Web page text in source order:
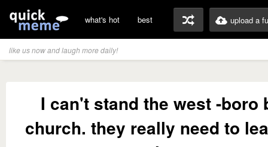
what's hot best upload a
like us now and laugh more daily!
I can't stand the west -boro
church. they really need to